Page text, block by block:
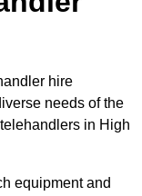
hire
needs of the
in High
equipment and